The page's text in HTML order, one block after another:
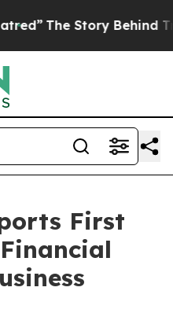
Behind Trump’s
First